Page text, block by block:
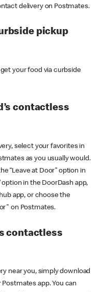
delivery on Postmates.
pickup
your food via curbside
contactless
select your favorites in
as you usually would.
“Leave at Door” option in
option in the DoorDash app,
app, or choose the
on Postmates.
contactless
near you, simply download
app. You can